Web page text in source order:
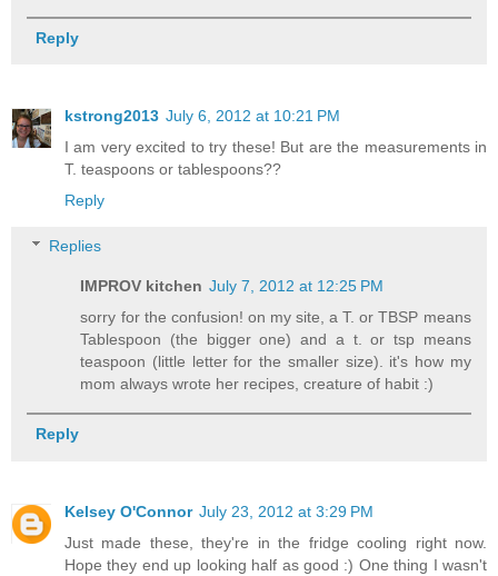
Reply
kstrong2013 July 6, 2012 at 10:21 PM
I am very excited to try these! But are the measurements in
T. teaspoons or tablespoons??
Reply
Replies
IMPROV kitchen July 7, 2012 at 12:25 PM
sorry for the confusion! on my site, a T. or TBSP means
Tablespoon (the bigger one) and a t. or tsp means
teaspoon (little letter for the smaller size). it's how my
mom always wrote her recipes, creature of habit :)
Reply
Kelsey O'Connor July 23, 2012 at 3:29 PM
Just made these, they're in the fridge cooling right now.
Hope they end up looking half as good :) One thing I wasn't